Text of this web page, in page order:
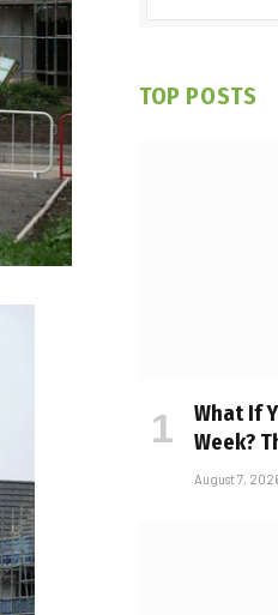
TOP POSTS
What If
Week?
August 7,